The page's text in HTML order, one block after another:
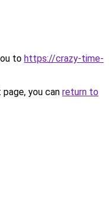
to https://crazy-time-
you can return to